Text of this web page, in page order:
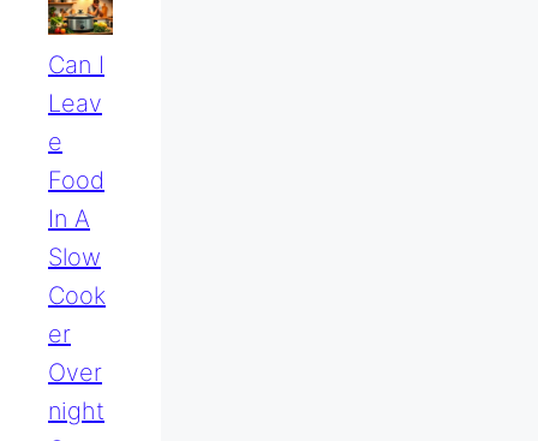
Can I
Leav
E
Food
In A
Slow
Cook
Er
Over
Night